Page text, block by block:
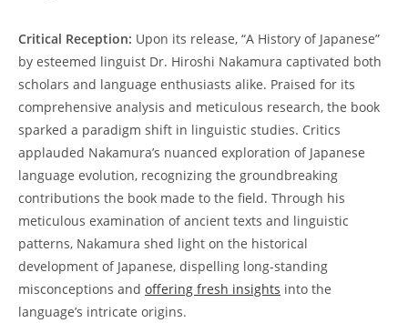
Critical ‍Reception: Upon its release,⁣ “A History of ‌Japanese”
by esteemed linguist Dr.‍ Hiroshi Nakamura ​captivated both
scholars and language enthusiasts alike. ⁣Praised for its
comprehensive analysis and meticulous ​research, the book
sparked a paradigm shift in linguistic studies.⁣ Critics
applauded ‌Nakamura’s nuanced exploration of Japanese
‍language ‍evolution, recognizing the⁣ groundbreaking
contributions the book made ​to the field. Through his
meticulous examination of ancient texts and linguistic‌
patterns, Nakamura shed light on the historical
development of Japanese, dispelling long-standing
misconceptions and offering ⁤fresh insights into the
language’s intricate‌ origins.